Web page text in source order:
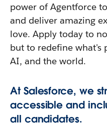
power of Agentforce
and deliver amazing
love. Apply today to
but to redefine what's
AI, and the world.
At Salesforce, we
accessible and
all candidates.